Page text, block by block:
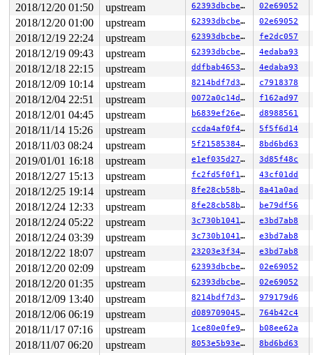
2018/12/20 01:50 upstream 62393dbcbe0f 02e69052
2018/12/20 01:00 upstream 62393dbcbe0f 02e69052
2018/12/19 22:24 upstream 62393dbcbe0f fe2dc057
2018/12/19 09:43 upstream 62393dbcbe0f 4edaba93
2018/12/18 22:15 upstream ddfbab46539f 4edaba93
2018/12/09 10:14 upstream 8214bdf7d3e6 c7918378
2018/12/04 22:51 upstream 0072a0c14d5b f162ad97
2018/12/01 04:45 upstream b6839ef26e54 d8988561
2018/11/14 15:26 upstream ccda4af0f4b9 5f5f6d14
2018/11/03 08:24 upstream 5f21585384a4 8bd6bd63
2019/01/01 16:18 upstream e1ef035d272e 3d85f48c
2018/12/27 15:13 upstream fc2fd5f0f1aa 43cf01dd
2018/12/25 19:14 upstream 8fe28cb58bcb 8a41a0ad
2018/12/24 12:33 upstream 8fe28cb58bcb be79df56
2018/12/24 05:22 upstream 3c730b1041ae e3bd7ab8
2018/12/24 03:39 upstream 3c730b1041ae e3bd7ab8
2018/12/22 18:07 upstream 23203e3f34c9 e3bd7ab8
2018/12/20 02:09 upstream 62393dbcbe0f 02e69052
2018/12/20 01:35 upstream 62393dbcbe0f 02e69052
2018/12/09 13:40 upstream 8214bdf7d3e6 979179d6
2018/12/06 06:19 upstream d08970904582 764b42c4
2018/11/17 07:16 upstream 1ce80e0fe98e b08ee62a
2018/11/07 06:20 upstream 8053e5b93eca 8bd6bd63